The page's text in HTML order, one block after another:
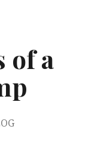
of a